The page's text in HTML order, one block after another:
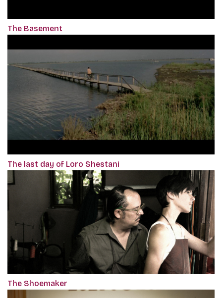
The Basement
The last day of Loro Shestani
The Shoemaker